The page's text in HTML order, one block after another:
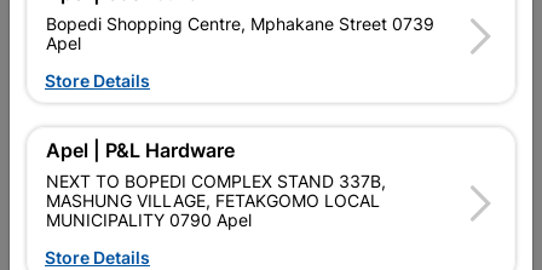
Product Details
SKU
Reviews
No customer reviews for the moment.
Bopedi Shopping Centre, Mphakane Street 0739
Apel
Store Details
Apel | P&L Hardware
NEXT TO BOPEDI COMPLEX STAND 337B,
MASHUNG VILLAGE, FETAKGOMO LOCAL
MUNICIPALITY 0790 Apel
Store Details